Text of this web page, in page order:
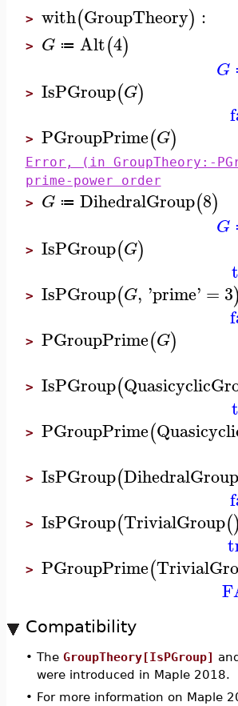
> with(GroupTheory) :
> G ≔ Alt(4)
G
> IsPGroup(G)
> PGroupPrime(G)
Error, (in GroupTheory:-
prime-power order
> G ≔ DihedralGroup(8)
G
> IsPGroup(G)
> IsPGroup(G, 'prime' = 3)
> PGroupPrime(G)
> IsPGroup(
> PGroupPrime(
> IsPGroup(DihedralGroup
> IsPGroup(TrivialGroup()
> PGroupPrime(
Compatibility
• The GroupTheory[IsPGroup]
were introduced in Maple 2018.
• For more information on Maple